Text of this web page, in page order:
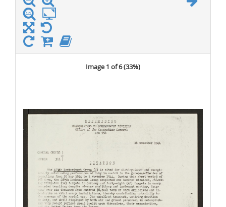
Image 1 of 6 (33%)